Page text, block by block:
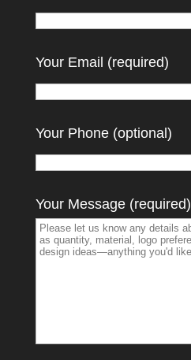
Your Email (required)
Your Phone (optional)
Your Message (required)